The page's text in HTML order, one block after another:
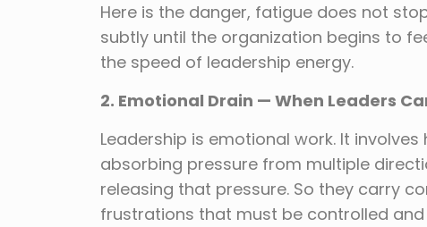
Here is the danger, fatigue does not
subtly until the organization begins to
the speed of leadership energy.
2. Emotional Drain — When Leaders
Leadership is emotional work. It
absorbing pressure from multiple
releasing that pressure. So they carry
frustrations that must be controlled